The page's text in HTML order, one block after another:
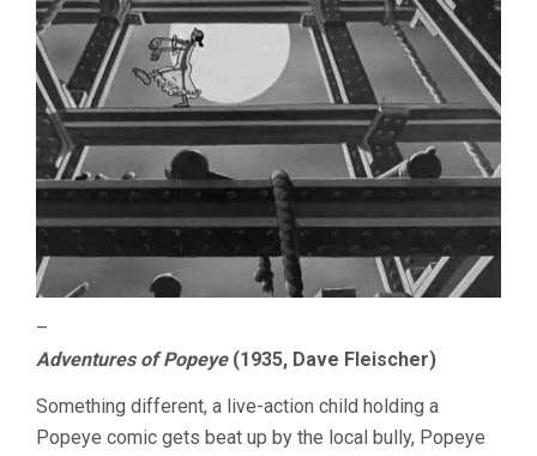
–
Adventures of Popeye(1935, Dave Fleischer)
Something different, a live-action child holding a
Popeye comic gets beat up by the local bully, Popeye